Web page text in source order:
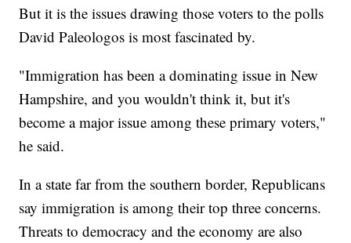
But it is the issues drawing those voters to the polls
David Paleologos is most fascinated by.
"Immigration has been a dominating issue in New
Hampshire, and you wouldn't think it, but it's
become a major issue among these primary voters,"
he said.
In a state far from the southern border, Republicans
say immigration is among their top three concerns.
Threats to democracy and the economy are also